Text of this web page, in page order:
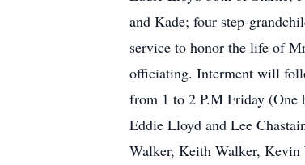
and Kade; four step-
service to honor the life of
officiating. Interment will
from 1 to 2 P.M Friday (One
Eddie Lloyd and Lee
Walker, Keith Walker,